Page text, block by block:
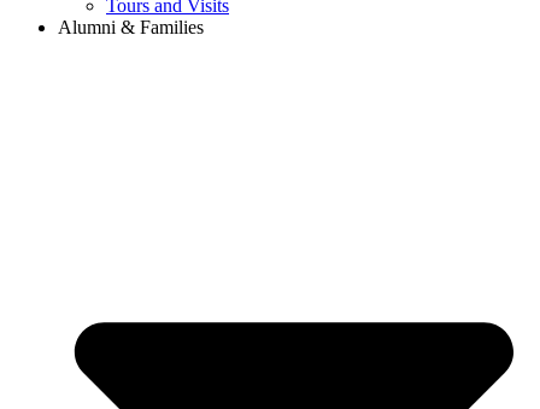
Tours and Visits
Alumni & Families